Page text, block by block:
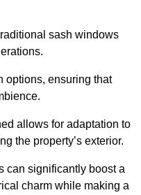
sash windows
options, ensuring that
allows for adaptation to
the property’s exterior.
can significantly boost a
charm while making a